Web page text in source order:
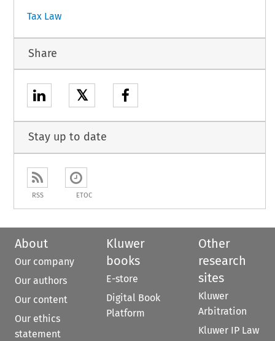
Tax Law
Share
𝕏
Stay up to date
RSS ETOC
About
Our company
Our authors
Our content
Our ethics
statement
Kluwer
books
E-store
Digital Book
Platform
Other
research
sites
Kluwer
Arbitration
Kluwer IP Law